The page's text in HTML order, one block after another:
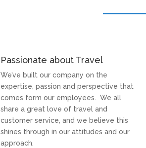
Passionate about Travel
We’ve built our company on the
expertise, passion and perspective that
comes form our employees. We all
share a great love of travel and
customer service, and we believe this
shines through in our attitudes and our
approach.